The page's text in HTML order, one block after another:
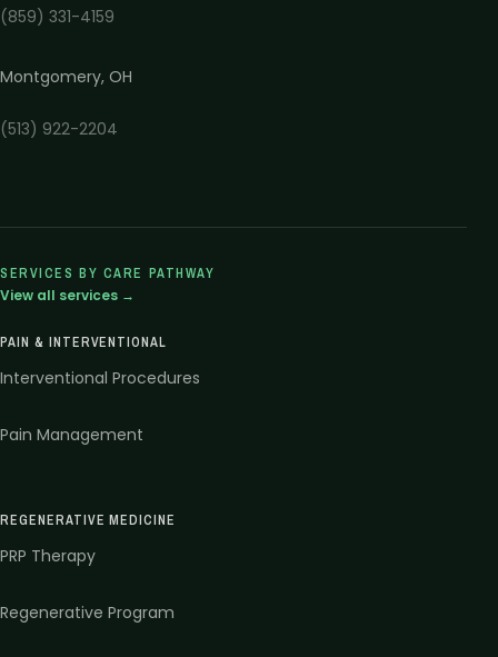
(859) 331-4159
Montgomery, OH
(513) 922-2204
SERVICES BY CARE PATHWAY
View all services →
PAIN & INTERVENTIONAL
Interventional Procedures
Pain Management
REGENERATIVE MEDICINE
PRP Therapy
Regenerative Program